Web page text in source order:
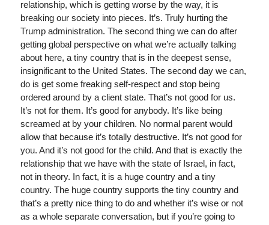
relationship, which is getting worse by the way, it is
breaking our society into pieces. It’s. Truly hurting the
Trump administration. The second thing we can do after
getting global perspective on what we’re actually talking
about here, a tiny country that is in the deepest sense,
insignificant to the United States. The second day we can,
do is get some freaking self-respect and stop being
ordered around by a client state. That’s not good for us.
It’s not for them. It’s good for anybody. It’s like being
screamed at by your children. No normal parent would
allow that because it’s totally destructive. It’s not good for
you. And it’s not good for the child. And that is exactly the
relationship that we have with the state of Israel, in fact,
not in theory. In fact, it is a huge country and a tiny
country. The huge country supports the tiny country and
that’s a pretty nice thing to do and whether it’s wise or not
as a whole separate conversation, but if you’re going to